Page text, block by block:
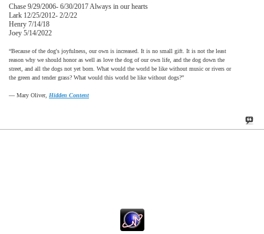
Chase 9/29/2006- 6/30/2017 Always in our hearts
Lark 12/25/2012- 2/2/22
Henry 7/14/18
Joey 5/14/2022
“Because of the dog's joyfulness, our own is increased. It is no small gift. It is not the least
reason why we should honor as well as love the dog of our own life, and the dog down the
street, and all the dogs not yet born. What would the world be like without music or rivers or
the green and tender grass? What would this world be like without dogs?”
― Mary Oliver, Hidden Content